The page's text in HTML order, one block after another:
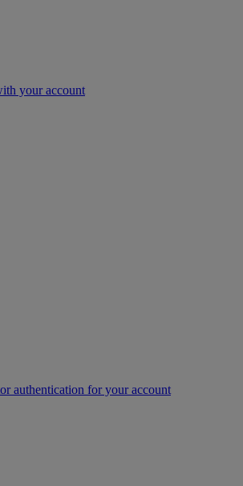
your account
authentication for your account